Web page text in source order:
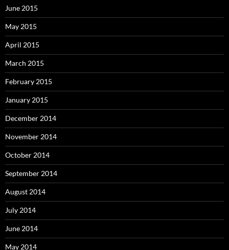
June 2015
May 2015
April 2015
March 2015
February 2015
January 2015
December 2014
November 2014
October 2014
September 2014
August 2014
July 2014
June 2014
May 2014